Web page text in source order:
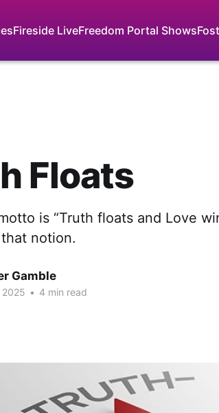
Fireside LiveFreedom Portal Shows
Floats
is “Truth floats and Love
notion.
Gamble
2025 • 4 min read